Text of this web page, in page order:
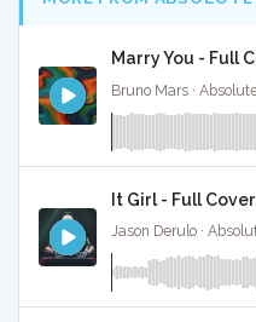
Marry You - Full
Bruno Mars ·
It Girl - Full Cover
Jason Derulo ·